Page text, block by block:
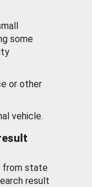
some
or other
vehicle.
from state
result